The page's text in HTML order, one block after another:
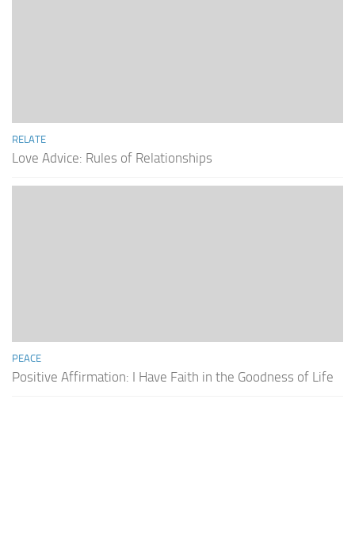
RELATE
Love Advice: Rules of Relationships
PEACE
Positive Affirmation: I Have Faith in the Goodness of Life